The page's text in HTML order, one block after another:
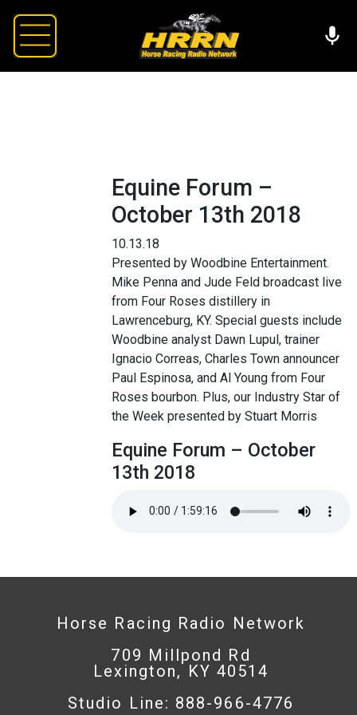
Equine Forum –
October 13th 2018
10.13.18
Presented by Woodbine Entertainment.
Mike Penna and Jude Feld broadcast live
from Four Roses distillery in
Lawrenceburg, KY. Special guests include
Woodbine analyst Dawn Lupul, trainer
Ignacio Correas, Charles Town announcer
Paul Espinosa, and Al Young from Four
Roses bourbon. Plus, our Industry Star of
the Week presented by Stuart Morris
Equine Forum – October
13th 2018
Horse Racing Radio Network
709 Millpond Rd
Lexington, KY 40514
Studio Line: 888-966-4776